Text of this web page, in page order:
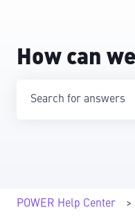
How can
POWER Help Center